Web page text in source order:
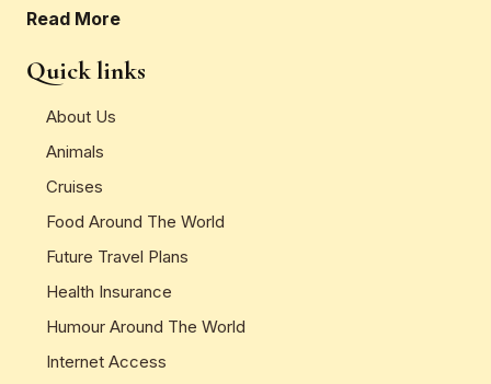
Read More
Quick links
About Us
Animals
Cruises
Food Around The World
Future Travel Plans
Health Insurance
Humour Around The World
Internet Access